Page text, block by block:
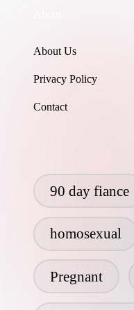
About Us
Privacy Policy
Contact
90 day fiance
homosexual
Pregnant